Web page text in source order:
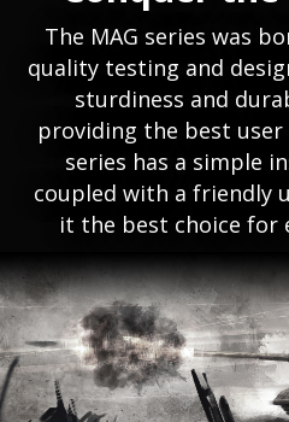
The MAG series was
quality testing and
sturdiness and
providing the best user
series has a simple
coupled with a friendly
it the best choice for